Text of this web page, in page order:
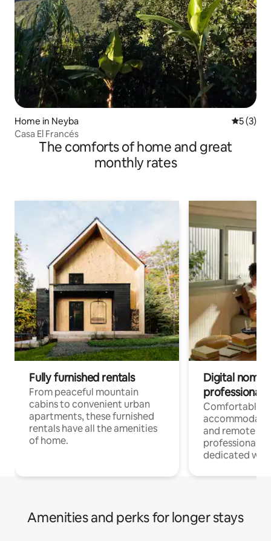
Home in Neyba 5 out of
5 (3)
Casa El Francés
The comforts of home and great
monthly rates
Fully furnished rentals
From peaceful mountain
cabins to convenient urban
apartments, these furnished
rentals have all the amenities
of home.
Digital
professionals
Comfortable
and remote
professionals
dedicated
Amenities and perks for longer stays